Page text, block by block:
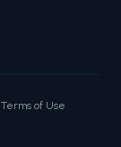
Terms of Use